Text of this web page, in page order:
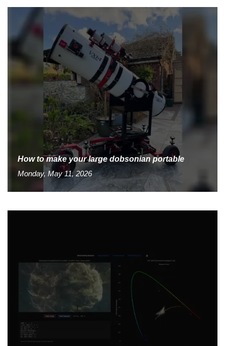
How to make your large dobsonian portable
Monday, May 11, 2026